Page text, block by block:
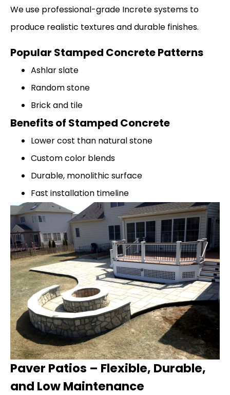
We use professional-grade Increte systems to
produce realistic textures and durable finishes.
Popular Stamped Concrete Patterns
Ashlar slate
Random stone
Brick and tile
Benefits of Stamped Concrete
Lower cost than natural stone
Custom color blends
Durable, monolithic surface
Fast installation timeline
Paver Patios – Flexible, Durable,
and Low Maintenance